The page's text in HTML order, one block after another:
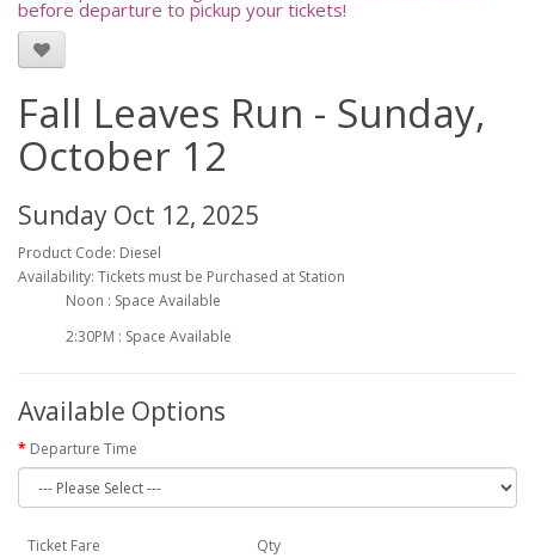
before departure to pickup your tickets!
Fall Leaves Run - Sunday,
October 12
Sunday Oct 12, 2025
Product Code: Diesel
Availability: Tickets must be Purchased at Station
Noon : Space Available
2:30PM : Space Available
Available Options
Departure Time
Ticket Fare Qty